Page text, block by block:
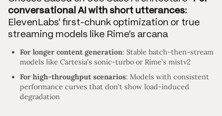
conversational AI with short utterances:
ElevenLabs’ first-chunk optimization or true
streaming models like Rime’s arcana
For longer content generation: Stable batch-then-stream
models like Cartesia’s sonic-turbo or Rime’s mistv2
For high-throughput scenarios: Models with consistent
performance curves that don’t show load-induced
degradation